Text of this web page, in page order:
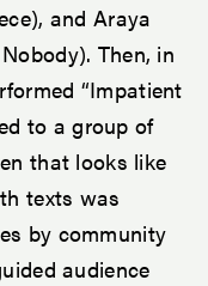
and Araya
Then, in
“Impatient
to a group of
that looks like
texts was
by community
audience